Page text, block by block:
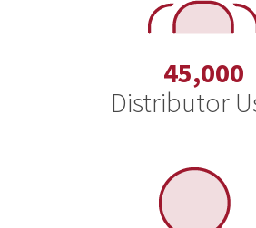
45,000
Distributor